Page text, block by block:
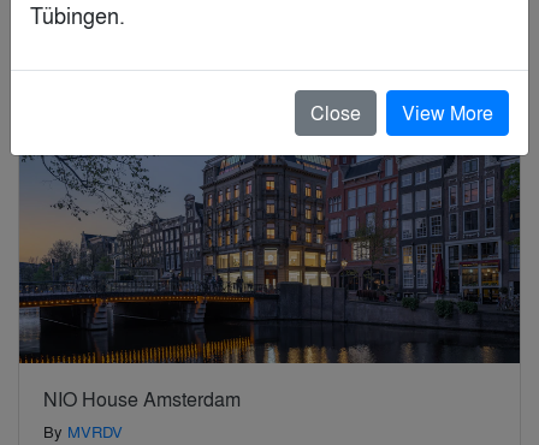
NIO House Amsterdam
By MVRDV
Close View More